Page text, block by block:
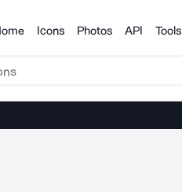
Icons Photos API Tools